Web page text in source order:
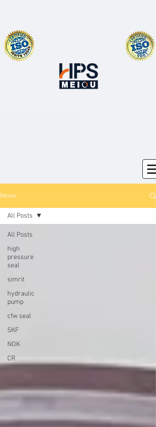
News
All Posts
high
pressure
seal
simrit
hydraulic
pump
cfw seal
SKF
NOK
CR
All Posts